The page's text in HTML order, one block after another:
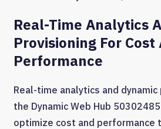
Real-Time Analytics
Provisioning For Cost
Performance
Real-time analytics and
the Dynamic Web Hub
optimize cost and performance